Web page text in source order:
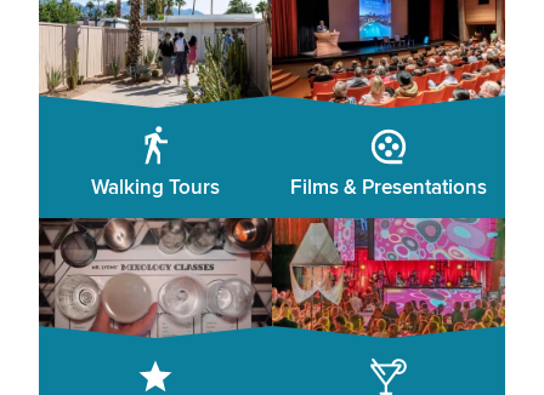
Walking Tours Films & Presentations